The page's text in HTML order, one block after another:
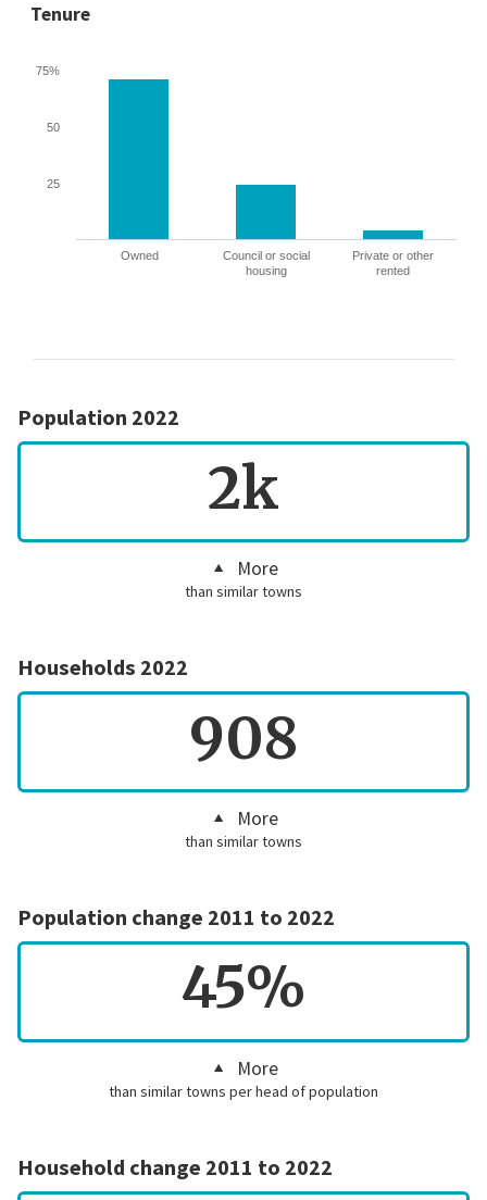
Tenure
Owned
Council or social
housing
Private or other
rented
25
50
75%
Population 2022
2k
More
than similar towns
Households 2022
908
More
than similar towns
Population change 2011 to 2022
45%
More
than similar towns per head of population
Household change 2011 to 2022